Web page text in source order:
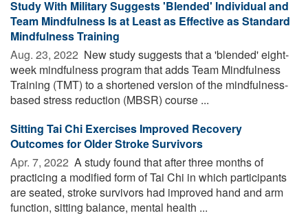
Study With Military Suggests 'Blended' Individual and
Team Mindfulness Is at Least as Effective as Standard
Mindfulness Training
Aug. 23, 2022  New study suggests that a 'blended' eight-
week mindfulness program that adds Team Mindfulness
Training (TMT) to a shortened version of the mindfulness-
based stress reduction (MBSR) course ...
Sitting Tai Chi Exercises Improved Recovery
Outcomes for Older Stroke Survivors
Apr. 7, 2022  A study found that after three months of
practicing a modified form of Tai Chi in which participants
are seated, stroke survivors had improved hand and arm
function, sitting balance, mental health ...